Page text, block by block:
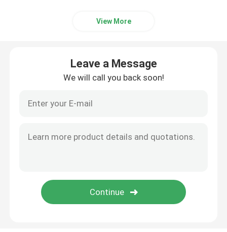
View More
Leave a Message
We will call you back soon!